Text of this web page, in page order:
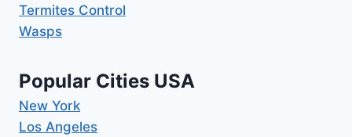
Termites Control
Wasps
Popular Cities USA
New York
Los Angeles